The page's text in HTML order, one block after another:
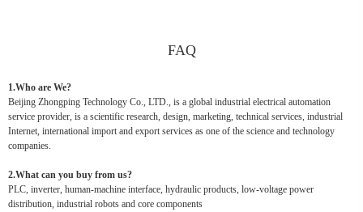
FAQ
1.Who are We?
Beijing Zhongping Technology Co., LTD., is a global industrial electrical automation
service provider, is a scientific research, design, marketing, technical services, industrial
Internet, international import and export services as one of the science and technology
companies.
2.What can you buy from us?
PLC, inverter, human-machine interface, hydraulic products, low-voltage power
distribution, industrial robots and core components